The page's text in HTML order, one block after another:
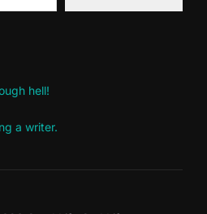
hell!
a writer.